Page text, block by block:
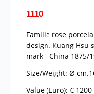
1110
Famille rose
design. Kuang Hsu
mark - China 1875/
Size/Weight: Ø
Value (Euro): € 1200